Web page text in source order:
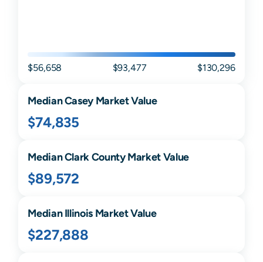
$56,658 $93,477 $130,296
MedianCaseyMarket Value
$74,835
MedianClarkCounty Market Value
$89,572
MedianIllinoisMarket Value
$227,888